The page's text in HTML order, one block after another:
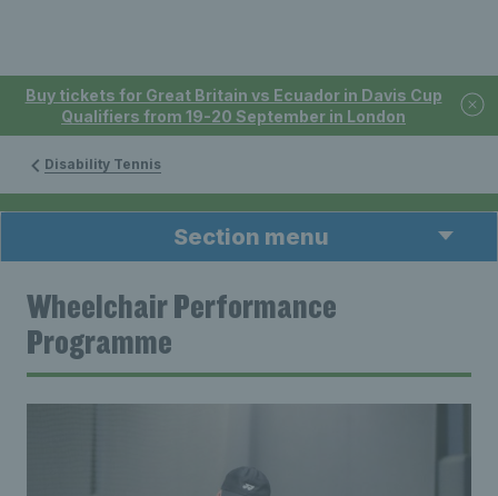
Buy tickets for Great Britain vs Ecuador in Davis Cup
Qualifiers from 19-20 September in London
Disability Tennis
Section menu
Wheelchair Performance
Programme